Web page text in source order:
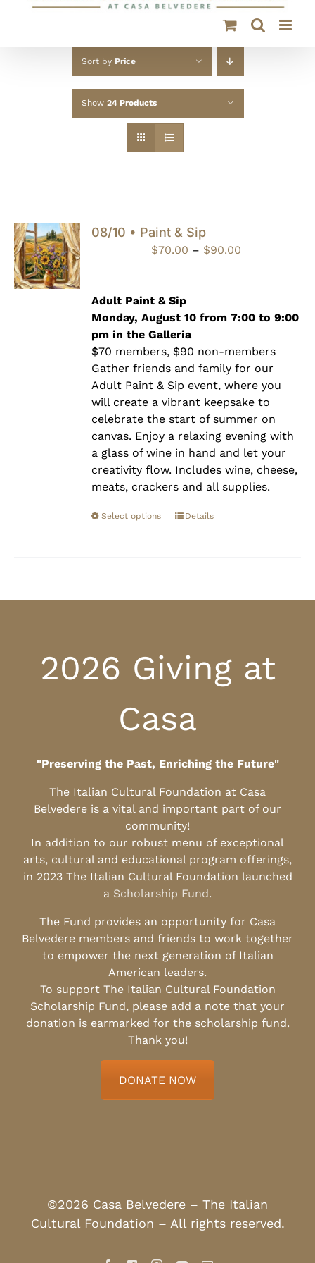
Sort by Price
Show 24 Products
08/10 • Paint & Sip
$70.00 – $90.00
$90.00
Adult Paint &Sip
Monday, August 10 from 7:00 to 9:00
pm in the Galleria
$70 members, $90 non-members
Gather friends and family for our
Adult Paint & Sip event, where you
will create a vibrant keepsake to
celebrate the start of summer on
canvas. Enjoy a relaxing evening with
a glass of wine in hand and let your
creativity flow. Includes wine, cheese,
meats, crackers and all supplies.
Select options Details
2026 Giving at
Casa
"Preserving the Past, Enriching the Future"
The Italian Cultural Foundation at Casa
Belvedere is a vital and important part of our
community!
In addition to our robust menu of exceptional
arts, cultural and educational program offerings,
in 2023 The Italian Cultural Foundation launched
a Scholarship Fund.
The Fund provides an opportunity for Casa
Belvedere members and friends to work together
to empower the next generation of Italian
American leaders.
To support The Italian Cultural Foundation
Scholarship Fund, please add a note that your
donation is earmarked for the scholarship fund.
Thank you!
DONATE NOW
©2026 Casa Belvedere – The Italian
Cultural Foundation – All rights reserved.